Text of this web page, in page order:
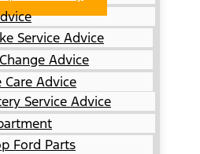
Service Advice
Advice
Care Advice
Service Advice
Ford Parts